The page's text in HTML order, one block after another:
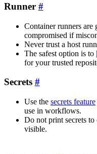
Runner
Container runners are
compromised if
Never trust a host
The safest option is to
for your trusted
Secrets
Use the secrets feature
use in workflows.
Do not print secrets
visible.